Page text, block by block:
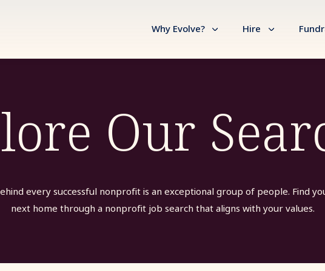
Why Evolve? Hire
Our
every successful nonprofit is an exceptional group of people. Find
next home through a nonprofit job search that aligns with your values.